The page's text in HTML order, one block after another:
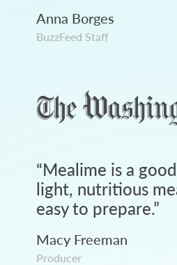
Anna Borges
BuzzFeed Staff
“Mealime is a
light, nutritious
easy to prepare.”
Macy Freeman
Producer